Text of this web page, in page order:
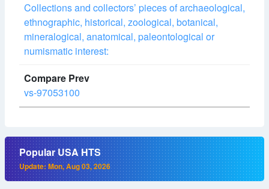
Collections and collectors’ pieces of archaeological,
ethnographic, historical, zoological, botanical,
mineralogical, anatomical, paleontological or
numismatic interest:
vs-97053100
Popular USA HTS
Update: Mon, Aug 03, 2026